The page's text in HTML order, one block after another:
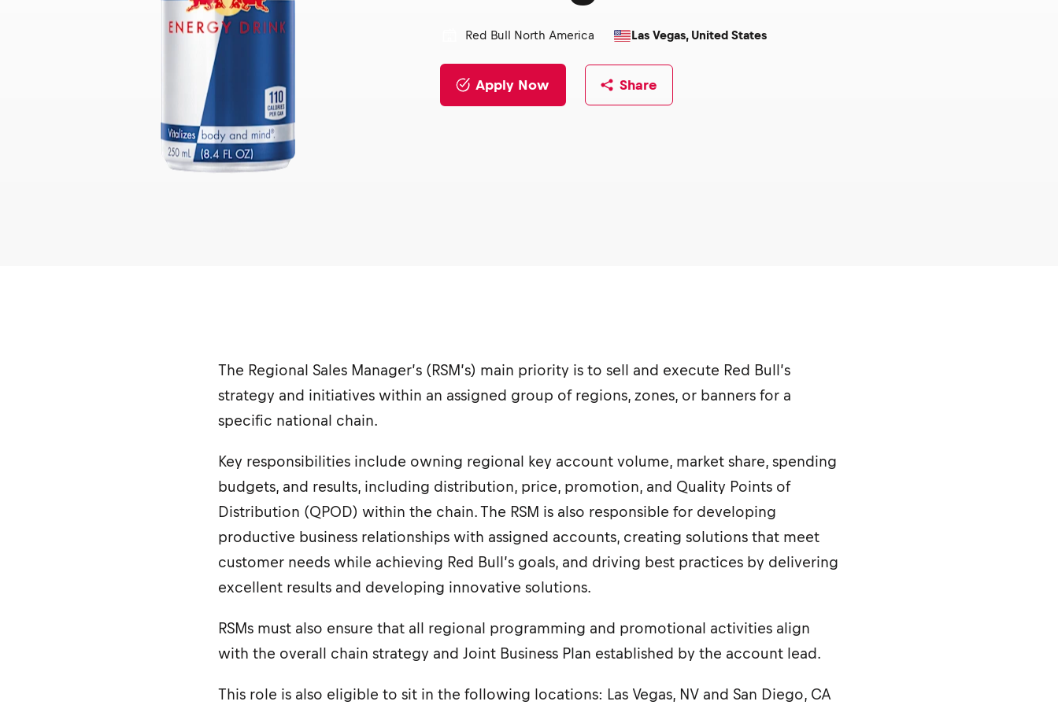
Red Bull North America Las Vegas, United States
Apply Now Share
The Regional Sales Manager’s (RSM’s) main priority is to sell and execute Red Bull’s
strategy and initiatives within an assigned group of regions, zones, or banners for a
specific national chain.
Key responsibilities include owning regional key account volume, market share, spending
budgets, and results, including distribution, price, promotion, and Quality Points of
Distribution (QPOD) within the chain. The RSM is also responsible for developing
productive business relationships with assigned accounts, creating solutions that meet
customer needs while achieving Red Bull’s goals, and driving best practices by delivering
excellent results and developing innovative solutions.
RSMs must also ensure that all regional programming and promotional activities align
with the overall chain strategy and Joint Business Plan established by the account lead.
This role is also eligible to sit in the following locations: Las Vegas, NV and San Diego, CA